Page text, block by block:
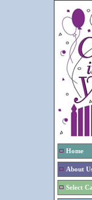
Home
About
Select